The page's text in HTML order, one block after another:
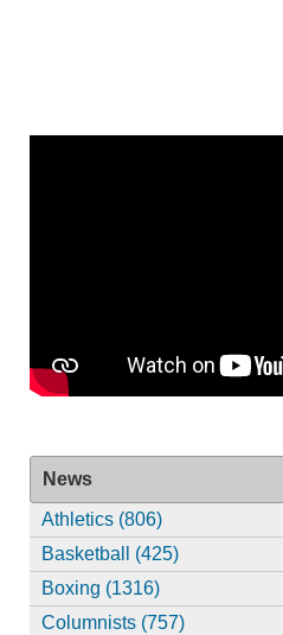
News
Athletics (806)
Basketball (425)
Boxing (1316)
Columnists (757)